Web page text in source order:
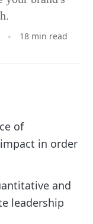
18 min read
of
in order
and
leadership